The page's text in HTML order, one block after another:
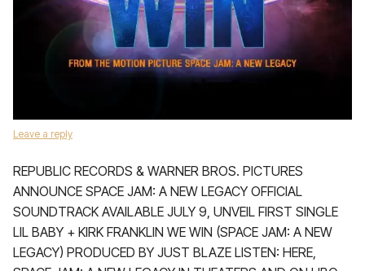
Leave a reply
REPUBLIC RECORDS & WARNER BROS. PICTURES
ANNOUNCE SPACE JAM: A NEW LEGACY OFFICIAL
SOUNDTRACK AVAILABLE JULY 9, UNVEIL FIRST SINGLE
LIL BABY + KIRK FRANKLIN WE WIN (SPACE JAM: A NEW
LEGACY) PRODUCED BY JUST BLAZE LISTEN: HERE,